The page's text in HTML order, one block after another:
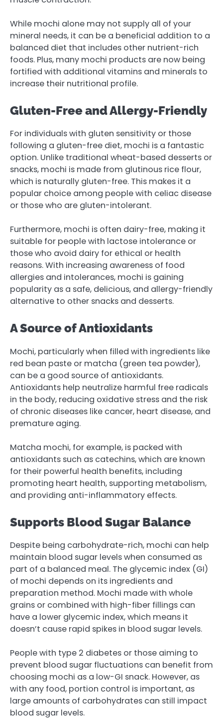
While mochi alone may not supply all of your
mineral needs, it can be a beneficial addition to a
balanced diet that includes other nutrient-rich
foods. Plus, many mochi products are now being
fortified with additional vitamins and minerals to
increase their nutritional profile.
Gluten-Free and Allergy-Friendly
For individuals with gluten sensitivity or those
following a gluten-free diet, mochi is a fantastic
option. Unlike traditional wheat-based desserts or
snacks, mochi is made from glutinous rice flour,
which is naturally gluten-free. This makes it a
popular choice among people with celiac disease
or those who are gluten-intolerant.
Furthermore, mochi is often dairy-free, making it
suitable for people with lactose intolerance or
those who avoid dairy for ethical or health
reasons. With increasing awareness of food
allergies and intolerances, mochi is gaining
popularity as a safe, delicious, and allergy-friendly
alternative to other snacks and desserts.
A Source of Antioxidants
Mochi, particularly when filled with ingredients like
red bean paste or matcha (green tea powder),
can be a good source of antioxidants.
Antioxidants help neutralize harmful free radicals
in the body, reducing oxidative stress and the risk
of chronic diseases like cancer, heart disease, and
premature aging.
Matcha mochi, for example, is packed with
antioxidants such as catechins, which are known
for their powerful health benefits, including
promoting heart health, supporting metabolism,
and providing anti-inflammatory effects.
Supports Blood Sugar Balance
Despite being carbohydrate-rich, mochi can help
maintain blood sugar levels when consumed as
part of a balanced meal. The glycemic index (GI)
of mochi depends on its ingredients and
preparation method. Mochi made with whole
grains or combined with high-fiber fillings can
have a lower glycemic index, which means it
doesn’t cause rapid spikes in blood sugar levels.
People with type 2 diabetes or those aiming to
prevent blood sugar fluctuations can benefit from
choosing mochi as a low-GI snack. However, as
with any food, portion control is important, as
large amounts of carbohydrates can still impact
blood sugar levels.